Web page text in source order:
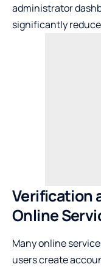
administrator
significantly
Verification
Online
Many online
users create